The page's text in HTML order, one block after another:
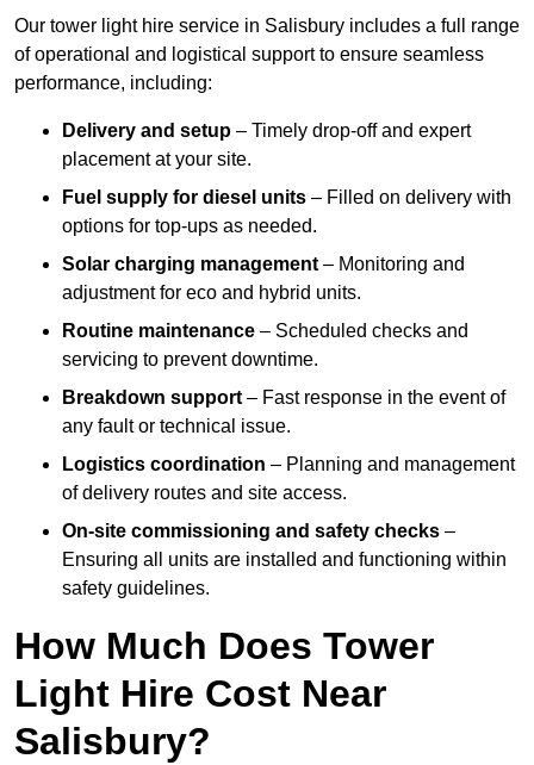
Our tower light hire service in Salisbury includes a full range
of operational and logistical support to ensure seamless
performance, including:
Delivery and setup – Timely drop-off and expert
placement at your site.
Fuel supply for diesel units – Filled on delivery with
options for top-ups as needed.
Solar charging management – Monitoring and
adjustment for eco and hybrid units.
Routine maintenance – Scheduled checks and
servicing to prevent downtime.
Breakdown support – Fast response in the event of
any fault or technical issue.
Logistics coordination – Planning and management
of delivery routes and site access.
On-site commissioning and safety checks –
Ensuring all units are installed and functioning within
safety guidelines.
How Much Does Tower
Light Hire Cost Near
Salisbury?